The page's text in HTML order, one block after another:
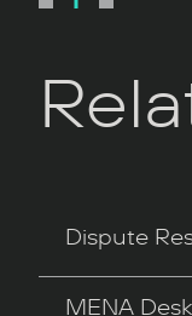
Dispute
MENA Desk